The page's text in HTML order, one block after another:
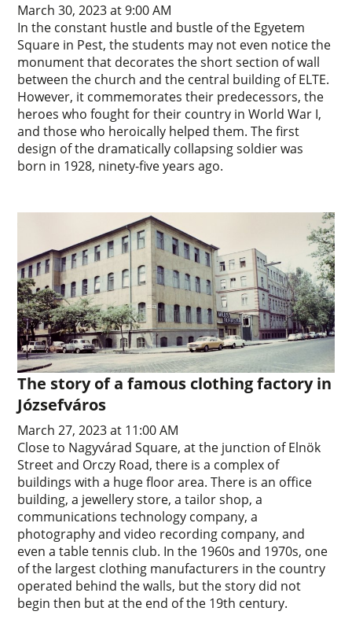
March 30, 2023 at 9:00 AM
In the constant hustle and bustle of the Egyetem
Square in Pest, the students may not even notice the
monument that decorates the short section of wall
between the church and the central building of ELTE.
However, it commemorates their predecessors, the
heroes who fought for their country in World War I,
and those who heroically helped them. The first
design of the dramatically collapsing soldier was
born in 1928, ninety-five years ago.
The story of a famous clothing factory in
Józsefváros
March 27, 2023 at 11:00 AM
Close to Nagyvárad Square, at the junction of Elnök
Street and Orczy Road, there is a complex of
buildings with a huge floor area. There is an office
building, a jewellery store, a tailor shop, a
communications technology company, a
photography and video recording company, and
even a table tennis club. In the 1960s and 1970s, one
of the largest clothing manufacturers in the country
operated behind the walls, but the story did not
begin then but at the end of the 19th century.